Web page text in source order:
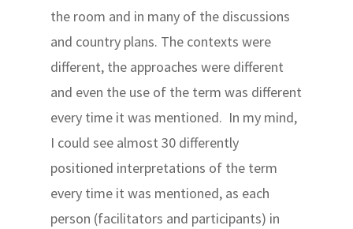
the room and in many of the discussions
and country plans. The contexts were
different, the approaches were different
and even the use of the term was different
every time it was mentioned. In my mind,
I could see almost 30 differently
positioned interpretations of the term
every time it was mentioned, as each
person (facilitators and participants) in